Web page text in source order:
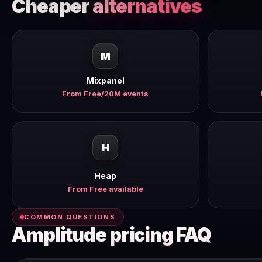
Cheaperalternatives
M
Mixpanel
From Free/20M events
H
Heap
From Free available
COMMON QUESTIONS
Amplitude pricing FAQ